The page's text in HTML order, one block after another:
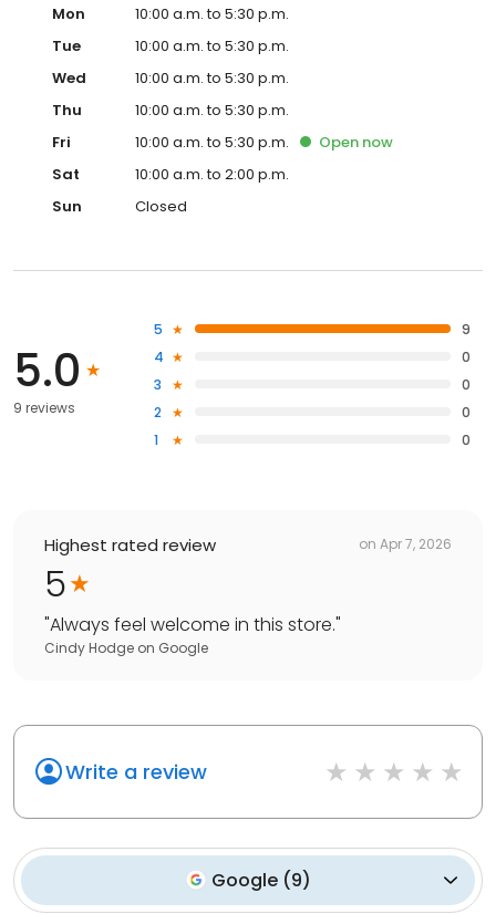
Mon
10:00 a.m. to 5:30 p.m.
Tue
10:00 a.m. to 5:30 p.m.
Wed
10:00 a.m. to 5:30 p.m.
Thu
10:00 a.m. to 5:30 p.m.
Fri
10:00 a.m. to 5:30 p.m. Open now
Sat
10:00 a.m. to 2:00 p.m.
Sun
Closed
5.0
9 reviews
5
9
4
0
3
0
2
0
1
0
Highest rated review on Apr 7, 2026
5
"Always feel welcome in this store."
Cindy Hodge on Google
Write a review
Google (9)